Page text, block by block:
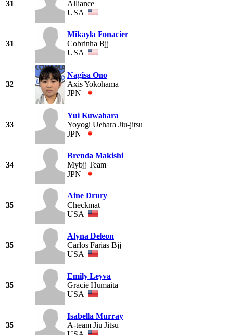
31
Alliance
USA
31
Mikayla Fonacier
Cobrinha Bjj
USA
32
Nagisa Ono
Axis Yokohama
JPN
33
Yui Kuwahara
Yoyogi Uehara Jiu-jitsu
JPN
34
Brenda Makishi
Mybjj Team
JPN
35
Aine Drury
Checkmat
USA
35
Alyna Deleon
Carlos Farias Bjj
USA
35
Emily Leyva
Gracie Humaita
USA
35
Isabella Murray
A-team Jiu Jitsu